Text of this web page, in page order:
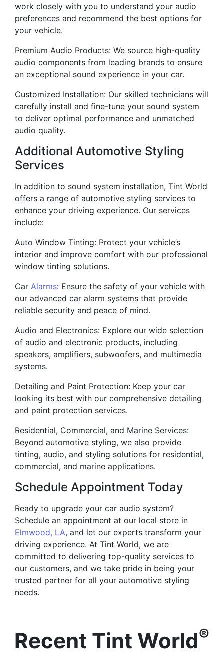
work closely with you to understand your audio
preferences and recommend the best options for
your vehicle.
Premium Audio Products: We source high-quality
audio components from leading brands to ensure
an exceptional sound experience in your car.
Customized Installation: Our skilled technicians will
carefully install and fine-tune your sound system
to deliver optimal performance and unmatched
audio quality.
Additional Automotive Styling
Services
In addition to sound system installation, Tint World
offers a range of automotive styling services to
enhance your driving experience. Our services
include:
Auto Window Tinting: Protect your vehicle’s
interior and improve comfort with our professional
window tinting solutions.
Car Alarms: Ensure the safety of your vehicle with
our advanced car alarm systems that provide
reliable security and peace of mind.
Audio and Electronics: Explore our wide selection
of audio and electronic products, including
speakers, amplifiers, subwoofers, and multimedia
systems.
Detailing and Paint Protection: Keep your car
looking its best with our comprehensive detailing
and paint protection services.
Residential, Commercial, and Marine Services:
Beyond automotive styling, we also provide
tinting, audio, and styling solutions for residential,
commercial, and marine applications.
Schedule Appointment Today
Ready to upgrade your car audio system?
Schedule an appointment at our local store in
Elmwood, LA, and let our experts transform your
driving experience. At Tint World, we are
committed to delivering top-quality services to
our customers, and we take pride in being your
trusted partner for all your automotive styling
needs.
Recent Tint World®